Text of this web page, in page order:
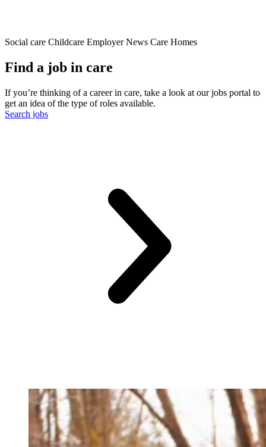
Social care Childcare Employer News Care Homes
Find a job in care
If you’re thinking of a career in care, take a look at our jobs portal to
get an idea of the type of roles available.
Search jobs